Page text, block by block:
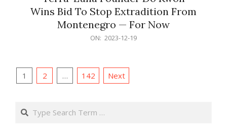
Wins Bid To Stop Extradition From
Montenegro — For Now
ON: 2023-12-19
Posts
1 2 … 142 Next
Search